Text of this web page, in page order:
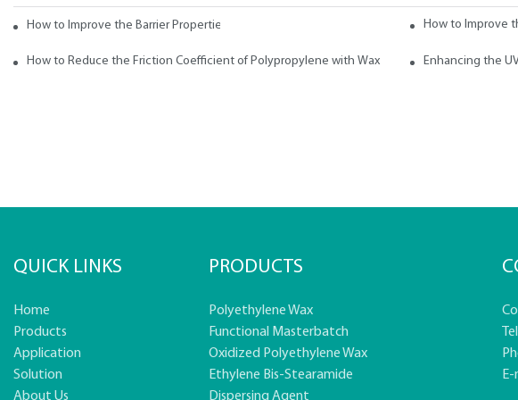
How to Improve the Barrier Properties of Polypropylene with Wax AdditivesHow to Improve
How to Reduce the Friction Coefficient of Polypropylene with Wax Enhancing the
QUICK LINKS
Home
Products
Application
Solution
About Us
PRODUCTS
Polyethylene Wax
Functional Masterbatch
Oxidized Polyethylene Wax
Ethylene Bis-Stearamide
Dispersing Agent